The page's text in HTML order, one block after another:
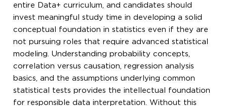
entire Data+ curriculum, and candidates should
invest meaningful study time in developing a solid
conceptual foundation in statistics even if they are
not pursuing roles that require advanced statistical
modeling. Understanding probability concepts,
correlation versus causation, regression analysis
basics, and the assumptions underlying common
statistical tests provides the intellectual foundation
for responsible data interpretation. Without this